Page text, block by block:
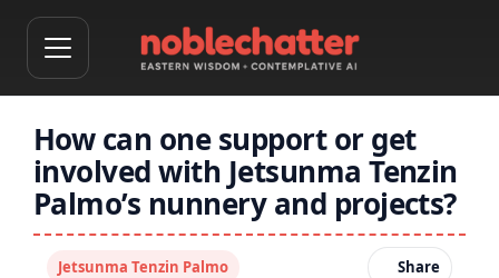
How can one support or get
involved with Jetsunma Tenzin
Palmo’s nunnery and projects?
Jetsunma Tenzin Palmo Share